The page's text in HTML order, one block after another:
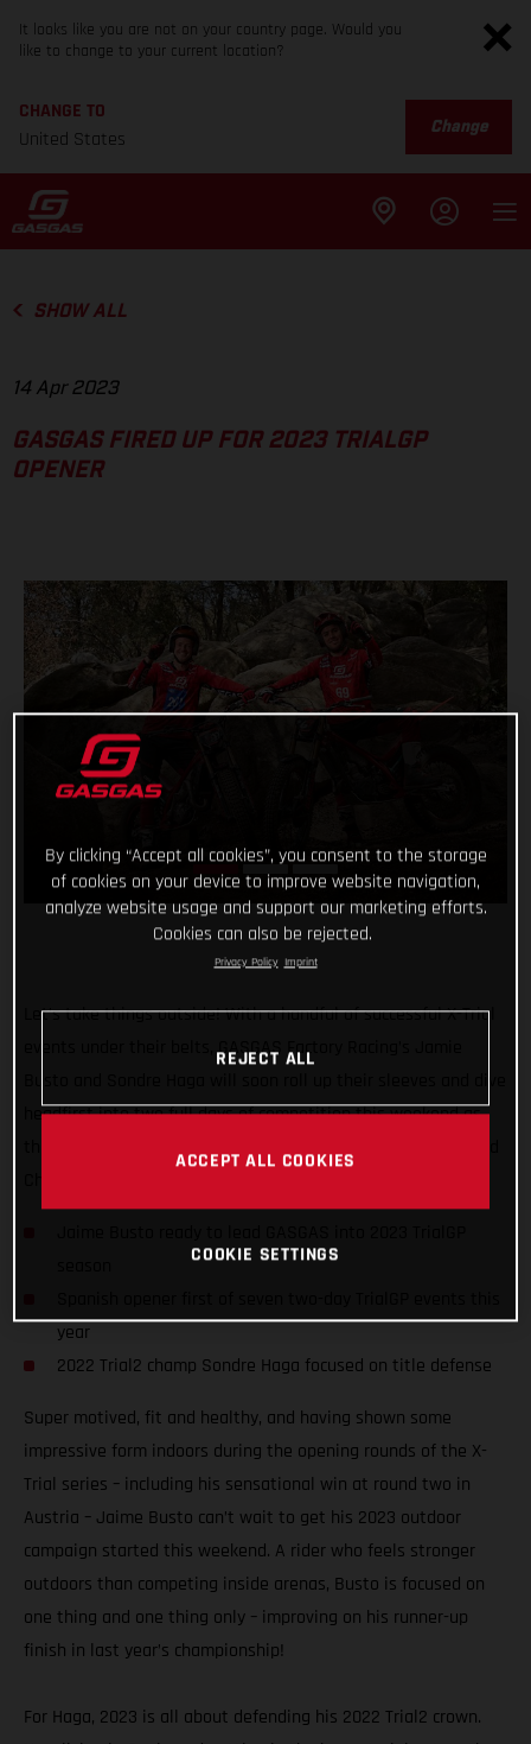
It looks like you are not on your country page. Would you
like to change to your current location?
CHANGE TO
United States
Change
SHOW ALL
14 Apr 2023
GASGAS FIRED UP FOR 2023 TRIALGP
OPENER
Let’s take things outside! With a handful of successful X-Trial
events under their belts, GASGAS Factory Racing’s Jamie
headfirst into two full days of competition this weekend as
year
2022 Trial2 champ Sondre Haga focused on title defense
Super motived, fit and healthy, and having shown some
impressive form indoors during the opening rounds of the X-
Trial series – including his sensational win at round two in
Austria – Jaime Busto can’t wait to get his 2023 outdoor
campaign started this weekend. A rider who feels stronger
outdoors than competing inside arenas, Busto is focused on
one thing and one thing only – improving on his runner-up
finish in last year’s championship!
For Haga, 2023 is all about defending his 2022 Trial2 crown.
By clicking “Accept all cookies”, you consent to the storage
of cookies on your device to improve website navigation,
analyze website usage and support our marketing efforts.
Cookies can also be rejected.
Privacy Policy Imprint
REJECT ALL
ACCEPT ALL COOKIES
COOKIE SETTINGS